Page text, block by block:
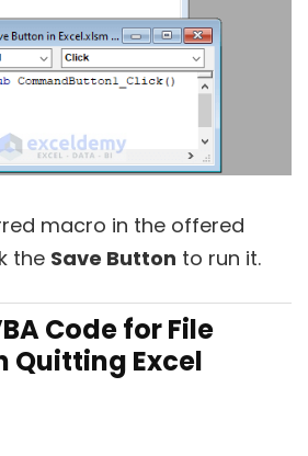
macro in the offered
the Save Button to run it.
Code for File
Quitting Excel